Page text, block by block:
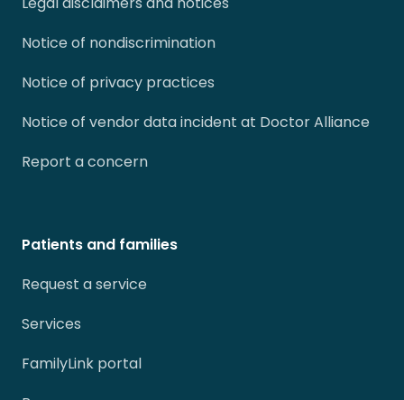
Notice of nondiscrimination
Notice of privacy practices
Notice of vendor data incident at Doctor Alliance
Report a concern
Patients and families
Request a service
Services
FamilyLink portal